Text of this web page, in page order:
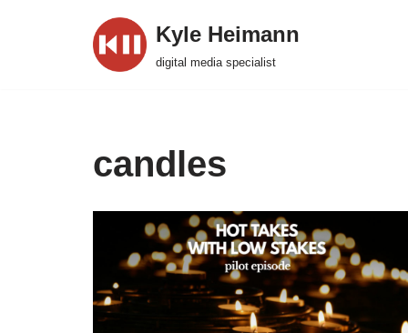
Kyle Heimann
digital media specialist
candles